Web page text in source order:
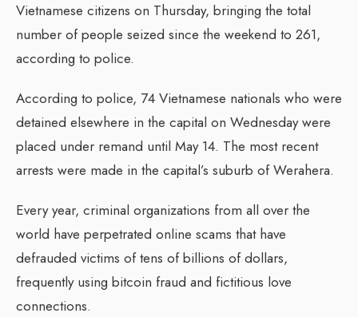
Vietnamese citizens on Thursday, bringing the total
number of people seized since the weekend to 261,
according to police.
According to police, 74 Vietnamese nationals who were
detained elsewhere in the capital on Wednesday were
placed under remand until May 14. The most recent
arrests were made in the capital’s suburb of Werahera.
Every year, criminal organizations from all over the
world have perpetrated online scams that have
defrauded victims of tens of billions of dollars,
frequently using bitcoin fraud and fictitious love
connections.